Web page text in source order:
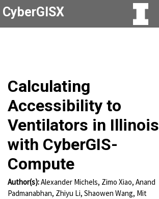
CyberGISX
Calculating
Accessibility to
Ventilators in Illinois
with CyberGIS-
Compute
Author(s):Alexander Michels, Zimo Xiao, Anand
Padmanabhan, Zhiyu Li, Shaowen Wang, Mit